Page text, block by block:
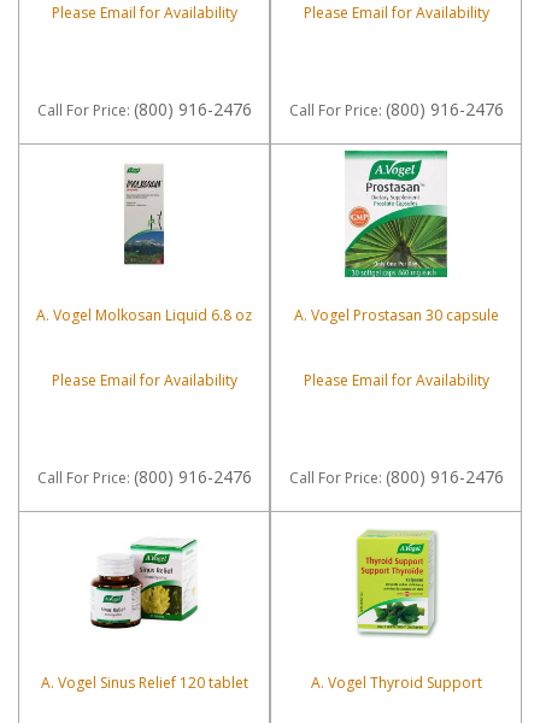
Please Email for Availability
Call For Price: (800) 916-2476
Please Email for Availability
Call For Price: (800) 916-2476
A. Vogel Molkosan Liquid 6.8 oz
Please Email for Availability
Call For Price: (800) 916-2476
A. Vogel Prostasan 30 capsule
Please Email for Availability
Call For Price: (800) 916-2476
A. Vogel Sinus Relief 120 tablet A. Vogel Thyroid Support